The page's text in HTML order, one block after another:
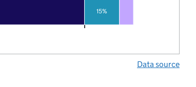
15%
Data source